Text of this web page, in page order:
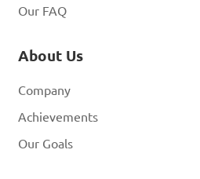
Our FAQ
About Us
Company
Achievements
Our Goals